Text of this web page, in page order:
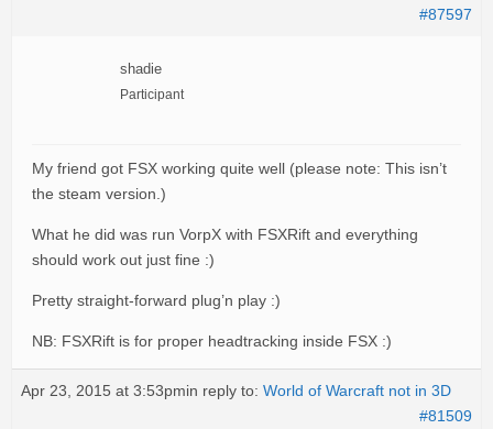
#87597
shadie
Participant
My friend got FSX working quite well (please note: This isn’t
the steam version.)
What he did was run VorpX with FSXRift and everything
should work out just fine :)
Pretty straight-forward plug’n play :)
NB: FSXRift is for proper headtracking inside FSX :)
Apr 23, 2015 at 3:53pmin reply to: World of Warcraft not in 3D
#81509